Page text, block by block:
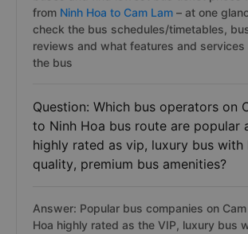
from Ninh Hoa to Cam Lam – at one
check the bus schedules/timetables,
reviews and what features and services
the bus
Question: Which bus operators on
to Ninh Hoa bus route are popular
highly rated as vip, luxury bus with
quality, premium bus amenities?
Answer: Popular bus companies on
Hoa highly rated as the VIP, luxury bus